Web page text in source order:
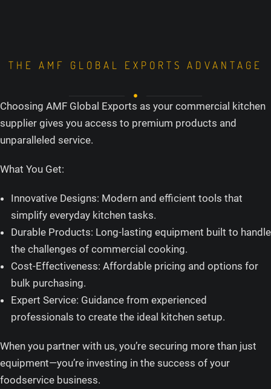
THE AMF GLOBAL EXPORTS ADVANTAGE
Choosing AMF Global Exports as your commercial kitchen
supplier gives you access to premium products and
unparalleled service.
What You Get:
Innovative Designs: Modern and efficient tools that
simplify everyday kitchen tasks.
Durable Products: Long-lasting equipment built to handle
the challenges of commercial cooking.
Cost-Effectiveness: Affordable pricing and options for
bulk purchasing.
Expert Service: Guidance from experienced
professionals to create the ideal kitchen setup.
When you partner with us, you’re securing more than just
equipment—you’re investing in the success of your
foodservice business.